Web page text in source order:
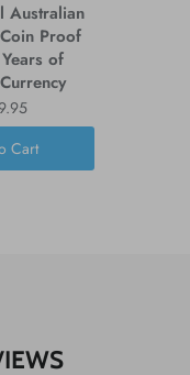
Australian
Proof
of
Cart